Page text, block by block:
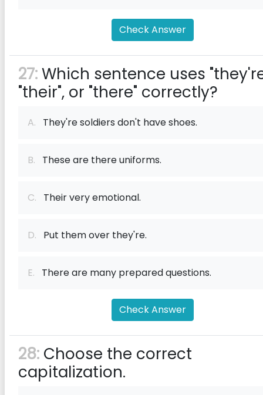
Check Answer
27:Which sentence uses
"their", or "there" correctly?
A. They're soldiers don't have shoes.
B. These are there uniforms.
C. Their very emotional.
D. Put them over they're.
E. There are many prepared questions.
Check Answer
28: Choose the correct
capitalization.